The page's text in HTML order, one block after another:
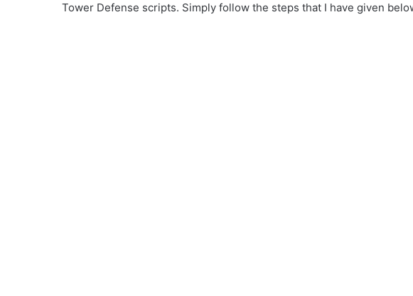
Tower Defense scripts. Simply follow the steps that I have given